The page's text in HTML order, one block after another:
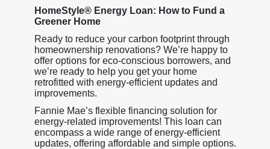
HomeStyle® Energy Loan: How to Fund a
Greener Home
Ready to reduce your carbon footprint through
homeownership renovations? We’re happy to
offer options for eco-conscious borrowers, and
we’re ready to help you get your home
retrofitted with energy-efficient updates and
improvements.
Fannie Mae’s flexible financing solution for
energy-related improvements! This loan can
encompass a wide range of energy-efficient
updates, offering affordable and simple options.